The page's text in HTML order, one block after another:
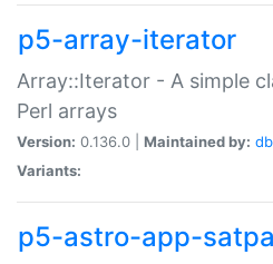
p5-array-iterator
Array::Iterator - A simple
Perl arrays
Version: 0.136.0 | Maintained by:
Variants:
p5-astro-app-